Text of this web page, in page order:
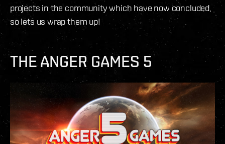
projects in the community which have now concluded,
so lets us wrap them up!
THE ANGER GAMES 5